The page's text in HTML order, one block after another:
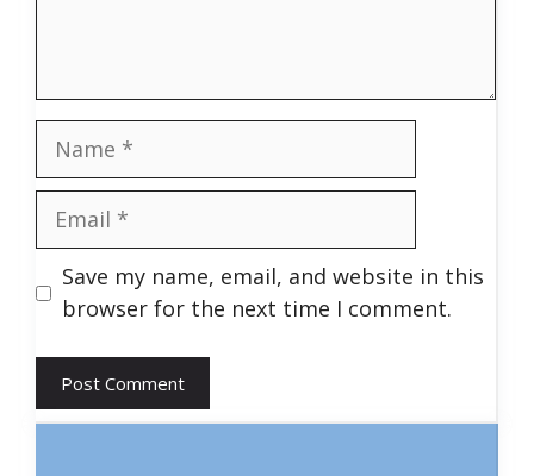
Name
Email
Save my name, email, and website in this
browser for the next time I comment.